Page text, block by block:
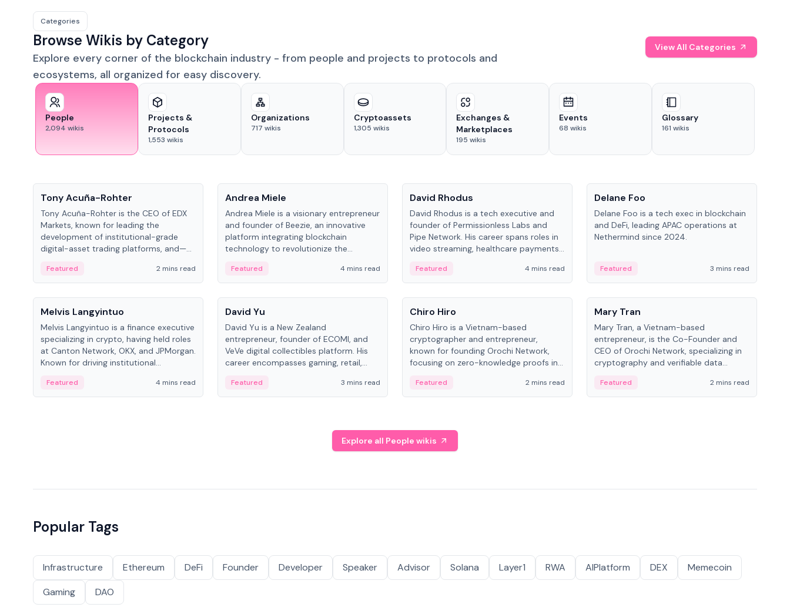
Categories
Browse Wikis by Category
Explore every corner of the blockchain industry - from people and projects to protocols and
ecosystems, all organized for easy discovery.
View All Categories
People
2,094 wikis
Projects &
Protocols
1,553 wikis
Organizations
717 wikis
Cryptoassets
1,305 wikis
Exchanges &
Marketplaces
195 wikis
Events
68 wikis
Glossary
161 wikis
Tony Acuña-Rohter
Tony Acuña-Rohter is the CEO of EDX
Markets, known for leading the
development of institutional-grade
digital-asset trading platforms, and—
Digital—he emphasizes integrating
crypto markets with traditional finance.
Featured 2 mins read
Andrea Miele
Andrea Miele is a visionary entrepreneur
and founder of Beezie, an innovative
platform integrating blockchain
technology to revolutionize the
Featured 4 mins read
David Rhodus
David Rhodus is a tech executive and
founder of Permissionless Labs and
Pipe Network. His career spans roles in
video streaming, healthcare payments,
Featured 4 mins read
Delane Foo
Delane Foo is a tech exec in blockchain
and DeFi, leading APAC operations at
Nethermind since 2024.
Featured
3 mins read
People
Melvis Langyintuo
Melvis Langyintuo is a finance executive
specializing in crypto, having held roles
at Canton Network, OKX, and JPMorgan.
Known for driving institutional
on ecosystem growth and
development at Canton Network.
Featured 4 mins read
People
David Yu
David Yu is a New Zealand
entrepreneur, founder of ECOMI, and
VeVe digital collectibles platform. His
career encompasses gaming, retail,
ventures in New Zealand and Asia.
Featured 3 mins read
People
Chiro Hiro
Chiro Hiro is a Vietnam-based
cryptographer and entrepreneur,
known for founding Orochi Network,
focusing on zero-knowledge proofs in
across sources, ranging from CTO to
CEO.
Featured 2 mins read
People
Mary Tran
Mary Tran, a Vietnam-based
entrepreneur, is the Co-Founder and
CEO of Orochi Network, specializing in
cryptography and verifiable data
worked with OKX, Binance, and Infinity
Blockchain Labs.
Featured 2 mins read
Explore all People wikis
Popular Tags
Infrastructure Ethereum DeFi Founder Developer Speaker Advisor Solana Layer1 RWA AIPlatform DEX
Memecoin
Gaming
DAO